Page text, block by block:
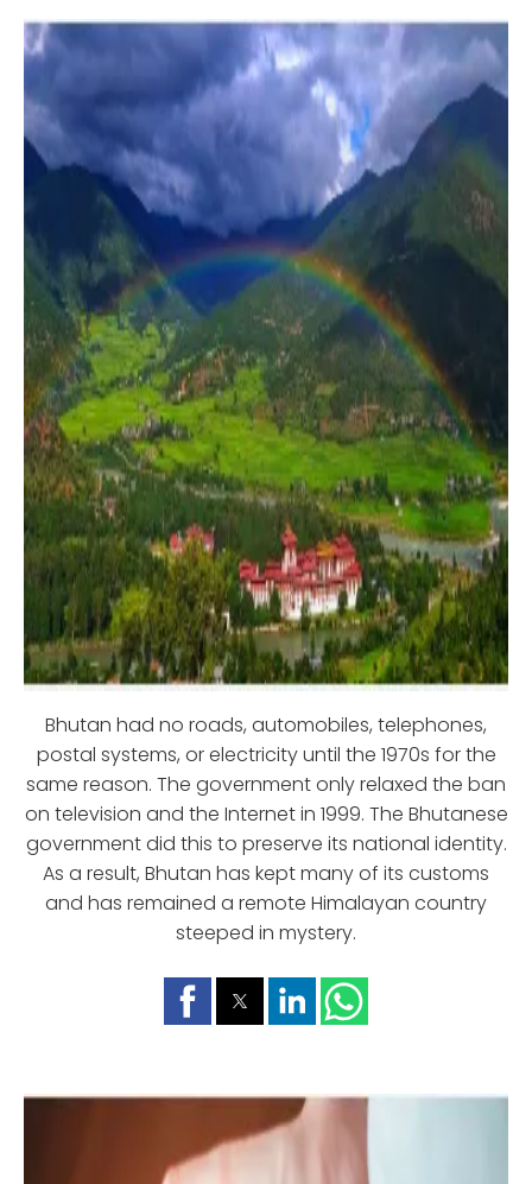
Bhutan had no roads, automobiles, telephones,
postal systems, or electricity until the 1970s for the
same reason. The government only relaxed the ban
on television and the Internet in 1999. The Bhutanese
government did this to preserve its national identity.
As a result, Bhutan has kept many of its customs
and has remained a remote Himalayan country
steeped in mystery.